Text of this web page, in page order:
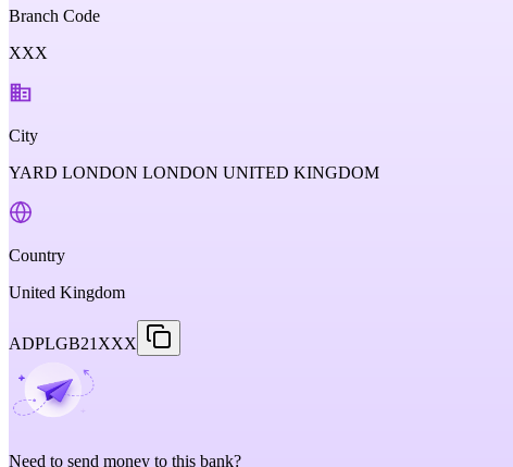
Branch Code
XXX
City
YARD LONDON LONDON UNITED KINGDOM
Country
United Kingdom
ADPLGB21XXX
Need to send money to this bank?